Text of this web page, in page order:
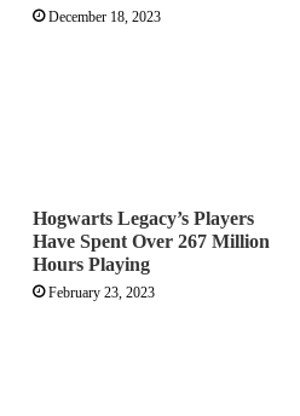
December 18, 2023
Hogwarts Legacy’s Players
Have Spent Over 267 Million
Hours Playing
February 23, 2023